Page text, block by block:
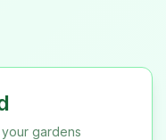
gardens